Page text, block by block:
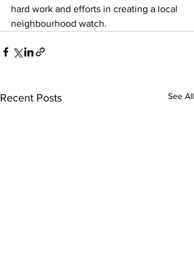
hard work and efforts in creating a local
neighbourhood watch.
Recent Posts See All